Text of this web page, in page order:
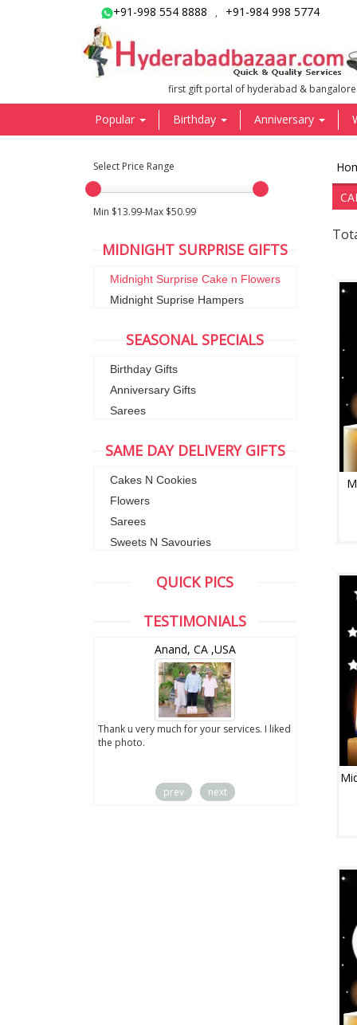
+91-998 554 8888 , +91-984 998 5774
first gift portal of hyderabad &
Popular Birthday Anniversary
Select Price Range
Min $13.99-Max $50.99
MIDNIGHT SURPRISE GIFTS
Midnight Surprise Cake n Flowers
Midnight Suprise Hampers
SEASONAL SPECIALS
Birthday Gifts
Anniversary Gifts
Sarees
SAME DAY DELIVERY GIFTS
Cakes N Cookies
Flowers
Sarees
Sweets N Savouries
QUICK PICS
TESTIMONIALS
Anand, CA ,USA
Thank u very much for your services. I liked
the photo.
prev next